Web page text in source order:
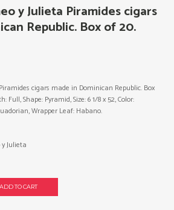
y Julieta Piramides cigars
Republic. Box of 20.
cigars made in Dominican Republic. Box
Full, Shape: Pyramid, Size: 6 1/8 x 52, Color:
Wrapper Leaf: Habano.
ADD TO CART
Julieta